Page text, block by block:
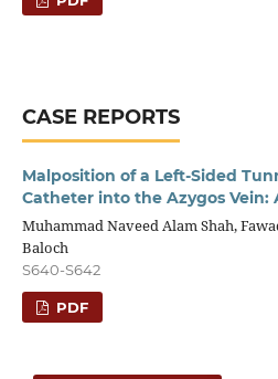
CASE REPORTS
Malposition of a Left-Sided
Catheter into the Azygos Vein:
Muhammad Naveed Alam Shah,
Baloch
S640-S642
PDF